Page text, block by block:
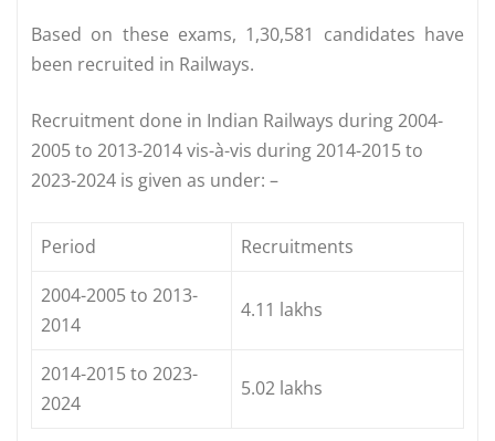
Based on these exams, 1,30,581 candidates have
been recruited in Railways.
Recruitment done in Indian Railways during 2004-
2005 to 2013-2014 vis-à-vis during 2014-2015 to
2023-2024 is given as under: –
Period
Recruitments
2004-2005 to 2013-
2014
4.11 lakhs
2014-2015 to 2023-
2024
5.02 lakhs